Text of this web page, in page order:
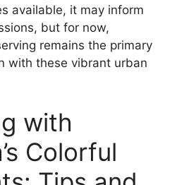
available, it may inform
but for now,
remains the primary
with these vibrant urban
with
Colorful